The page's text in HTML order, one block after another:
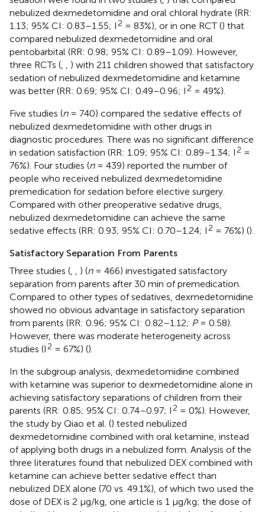
nebulized dexmedetomidine and oral chloral hydrate (RR:
1.13; 95% CI: 0.83–1.55; I 2 = 83%), or in one RCT () that
compared nebulized dexmedetomidine and oral
pentobarbital (RR: 0.98; 95% CI: 0.89–1.09). However,
three RCTs (
) with 211 children showed that satisfactory
sedation of nebulized dexmedetomidine and ketamine
was better (RR: 0.69; 95% CI: 0.49–0.96; I 2 = 49%).
Five studies (n= 740) compared the sedative effects of
nebulized dexmedetomidine with other drugs in
diagnostic procedures. There was no significant difference
in sedation satisfaction (RR: 1.09; 95% CI: 0.89–1.34; I 2 =
76%). Four studies (n= 439) reported the number of
people who received nebulized dexmedetomidine
premedication for sedation before elective surgery.
Compared with other preoperative sedative drugs,
nebulized dexmedetomidine can achieve the same
sedative effects (RR: 0.93; 95% CI: 0.70–1.24; I 2 = 76%) ().
Satisfactory Separation From Parents
Three studies (
) (n= 466) investigated satisfactory
separation from parents after 30 min of premedication.
Compared to other types of sedatives, dexmedetomidine
showed no obvious advantage in satisfactory separation
from parents (RR: 0.96; 95% CI: 0.82–1.12; P= 0.58).
However, there was moderate heterogeneity across
studies (I 2 = 67%) ().
In the subgroup analysis, dexmedetomidine combined
with ketamine was superior to dexmedetomidine alone in
achieving satisfactory separations of children from their
parents (RR: 0.85; 95% CI: 0.74–0.97; I 2 = 0%). However,
the study by Qiao et al. () tested nebulized
dexmedetomidine combined with oral ketamine, instead
of applying both drugs in a nebulized form. Analysis of the
three literatures found that nebulized DEX combined with
ketamine can achieve better sedative effect than
nebulized DEX alone (70 vs. 49.1%), of which two used the
dose of DEX is 2 μg/kg, one article is 1 μg/kg; the dose of